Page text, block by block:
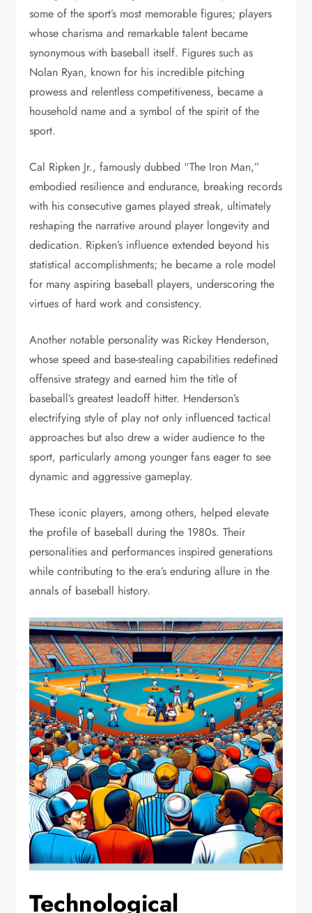
some of the sport’s most memorable figures; players
whose charisma and remarkable talent became
synonymous with baseball itself. Figures such as
Nolan Ryan, known for his incredible pitching
prowess and relentless competitiveness, became a
household name and a symbol of the spirit of the
sport.
Cal Ripken Jr., famously dubbed “The Iron Man,”
embodied resilience and endurance, breaking records
with his consecutive games played streak, ultimately
reshaping the narrative around player longevity and
dedication. Ripken’s influence extended beyond his
statistical accomplishments; he became a role model
for many aspiring baseball players, underscoring the
virtues of hard work and consistency.
Another notable personality was Rickey Henderson,
whose speed and base-stealing capabilities redefined
offensive strategy and earned him the title of
baseball’s greatest leadoff hitter. Henderson’s
electrifying style of play not only influenced tactical
approaches but also drew a wider audience to the
sport, particularly among younger fans eager to see
dynamic and aggressive gameplay.
These iconic players, among others, helped elevate
the profile of baseball during the 1980s. Their
personalities and performances inspired generations
while contributing to the era’s enduring allure in the
annals of baseball history.
Technological